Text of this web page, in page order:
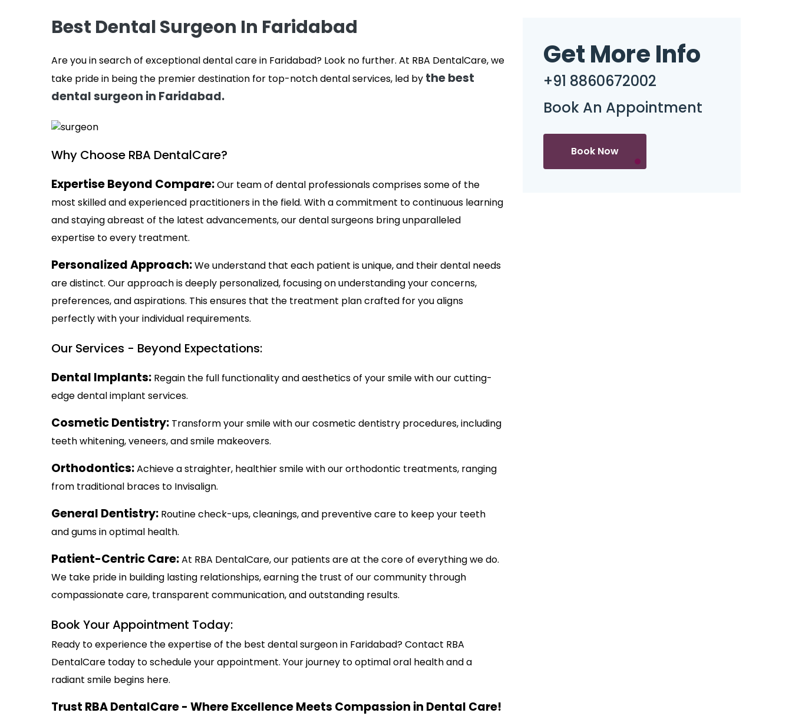
Best Dental Surgeon In Faridabad
Are you in search of exceptional dental care in Faridabad? Look no further. At RBA DentalCare, we
take pride in being the premier destination for top-notch dental services, led by the best
dental surgeon in Faridabad.
Why Choose RBA DentalCare?
Expertise Beyond Compare:Our team of dental professionals comprises some of the
most skilled and experienced practitioners in the field. With a commitment to continuous learning
and staying abreast of the latest advancements, our dental surgeons bring unparalleled
expertise to every treatment.
Personalized Approach:We understand that each patient is unique, and their dental needs
are distinct. Our approach is deeply personalized, focusing on understanding your concerns,
preferences, and aspirations. This ensures that the treatment plan crafted for you aligns
perfectly with your individual requirements.
Our Services - Beyond Expectations:
Dental Implants: Regain the full functionality and aesthetics of your smile with our cutting-
edge dental implant services.
Cosmetic Dentistry: Transform your smile with our cosmetic dentistry procedures, including
teeth whitening, veneers, and smile makeovers.
Orthodontics:Achieve a straighter, healthier smile with our orthodontic treatments, ranging
from traditional braces to Invisalign.
General Dentistry: Routine check-ups, cleanings, and preventive care to keep your teeth
and gums in optimal health.
Patient-Centric Care:At RBA DentalCare, our patients are at the core of everything we do.
We take pride in building lasting relationships, earning the trust of our community through
compassionate care, transparent communication, and outstanding results.
Book Your Appointment Today:
Ready to experience the expertise of the best dental surgeon in Faridabad? Contact RBA
DentalCare today to schedule your appointment. Your journey to optimal oral health and a
radiant smile begins here.
Trust RBA DentalCare - Where Excellence Meets Compassion in Dental Care!
Get More Info
+91 8860672002
Book An Appointment
Book Now